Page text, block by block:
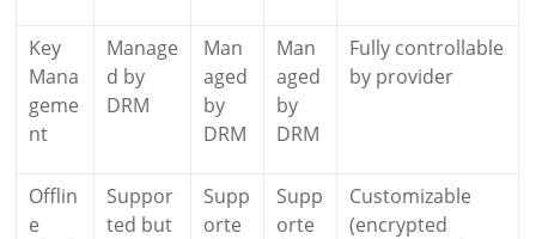
Key
Mana
geme
nt
Manage
d by
DRM
Man
aged
by
DRM
Man
aged
by
DRM
Fully controllable
by provider
Offlin
e
Suppor
ted but
Supp
orte
Supp
orte
Customizable
(encrypted